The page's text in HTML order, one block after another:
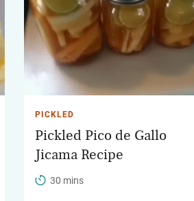
PICKLED
Pickled Pico de Gallo
Jicama Recipe
30 mins